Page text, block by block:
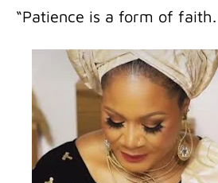
“Patience is a form of